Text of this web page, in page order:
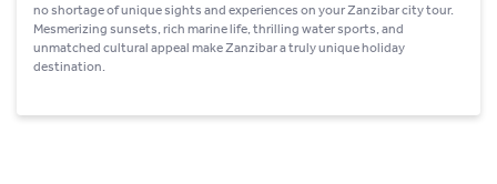
no shortage of unique sights and experiences on your Zanzibar city tour.
Mesmerizing sunsets, rich marine life, thrilling water sports, and
unmatched cultural appeal make Zanzibar a truly unique holiday
destination.